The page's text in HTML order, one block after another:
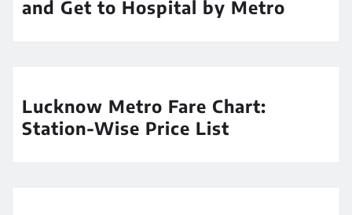
and Get to Hospital by Metro
Lucknow Metro Fare Chart:
Station-Wise Price List